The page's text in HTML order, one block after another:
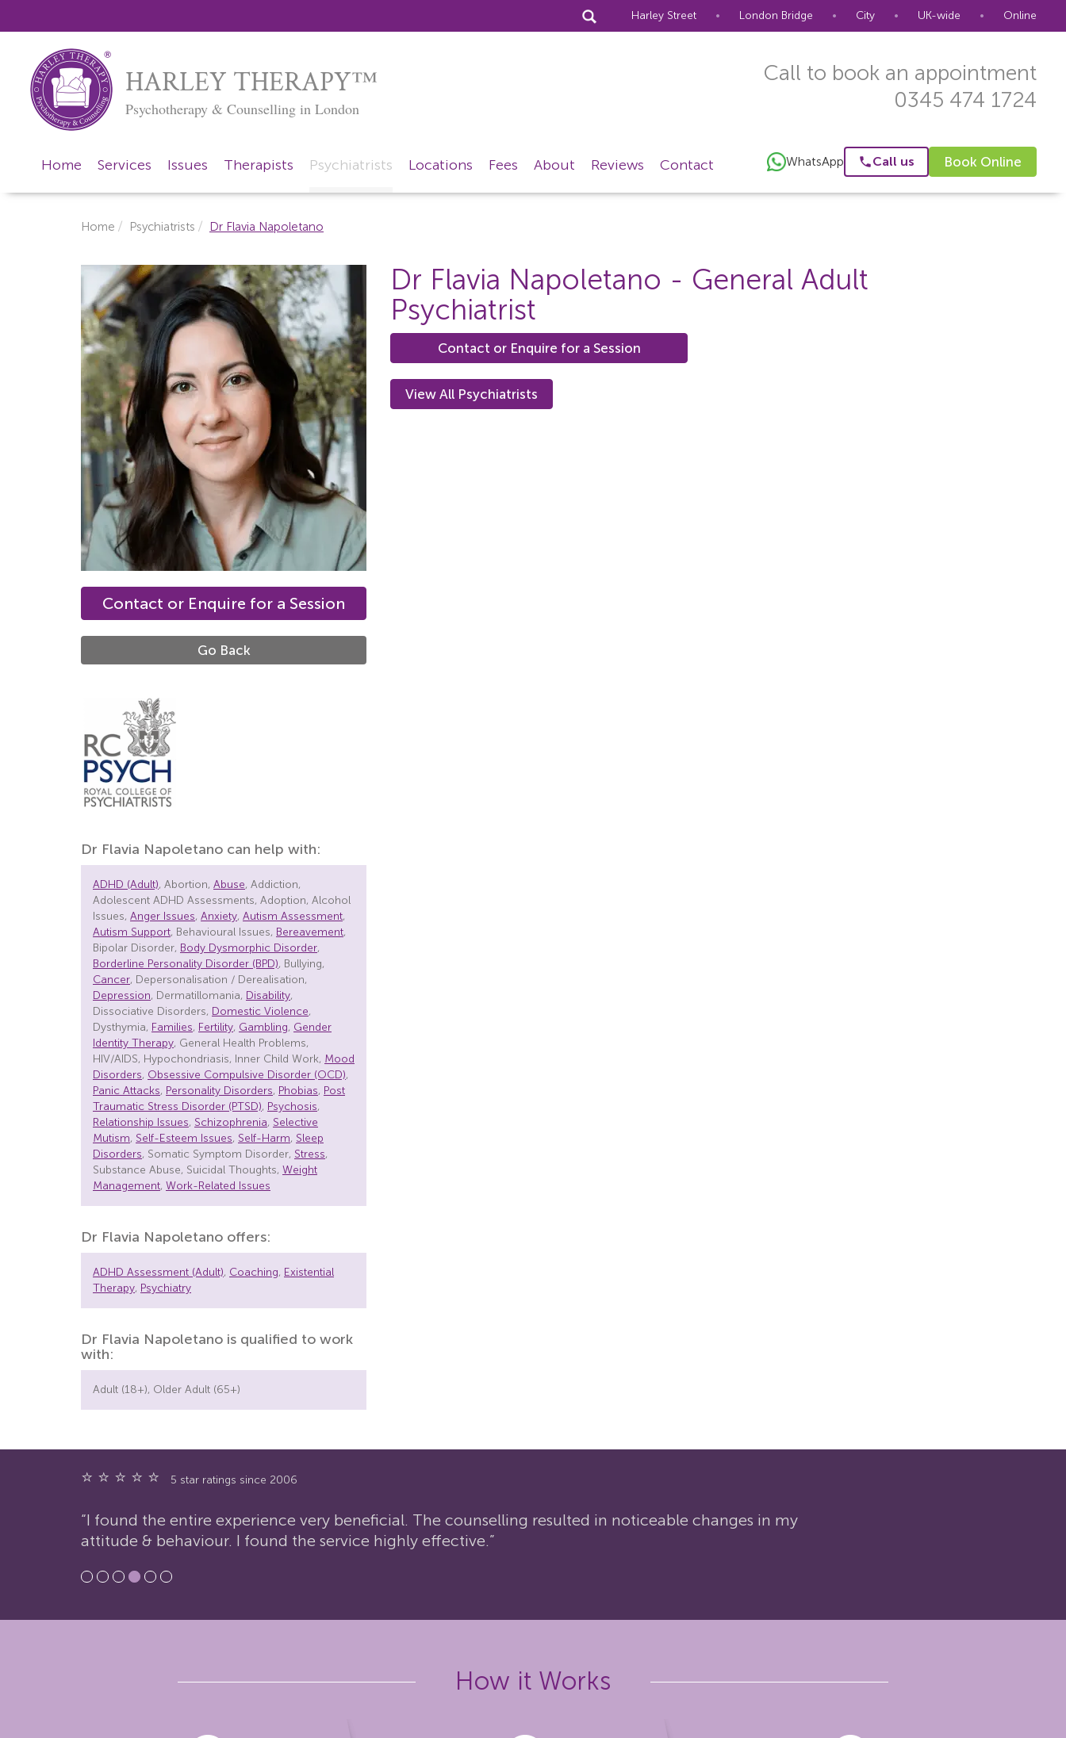
Harley Street • London Bridge • City • UK-wide • Online
HARLEY THERAPY™
Psychotherapy & Counselling in London
Call to book an appointment
0345 474 1724
Home Services Issues Therapists Psychiatrists Locations Fees About Reviews Contact WhatsApp Call us Book Online
Home Psychiatrists Dr Flavia Napoletano
Contact or Enquire for a Session
Go Back
Dr Flavia Napoletano can help with:
ADHD (Adult), Abortion, Abuse, Addiction,
Adolescent ADHD Assessments, Adoption, Alcohol
Issues, Anger Issues, Anxiety, Autism Assessment,
Autism Support, Behavioural Issues, Bereavement,
Bipolar Disorder, Body Dysmorphic Disorder,
Borderline Personality Disorder (BPD), Bullying,
Cancer, Depersonalisation / Derealisation,
Depression, Dermatillomania, Disability,
Dissociative Disorders, Domestic Violence,
Dysthymia, Families, Fertility, Gambling, Gender
Identity Therapy, General Health Problems,
HIV/AIDS, Hypochondriasis, Inner Child Work, Mood
Disorders, Obsessive Compulsive Disorder (OCD),
Panic Attacks, Personality Disorders, Phobias, Post
Traumatic Stress Disorder (PTSD), Psychosis,
Relationship Issues, Schizophrenia, Selective
Mutism, Self-Esteem Issues, Self-Harm, Sleep
Disorders, Somatic Symptom Disorder, Stress,
Substance Abuse, Suicidal Thoughts, Weight
Management, Work-Related Issues
Dr Flavia Napoletano offers:
ADHD Assessment (Adult), Coaching, Existential
Therapy, Psychiatry
Dr Flavia Napoletano is qualified to work
with:
Adult (18+), Older Adult (65+)
Dr Flavia Napoletano - General Adult
Psychiatrist
Contact or Enquire for a Session
View All Psychiatrists
⭐ ⭐ ⭐ ⭐ ⭐ 5 star ratings since 2006
“I found the entire experience very beneficial. The counselling resulted in noticeable changes in my
attitude & behaviour. I found the service highly effective.”
How it Works